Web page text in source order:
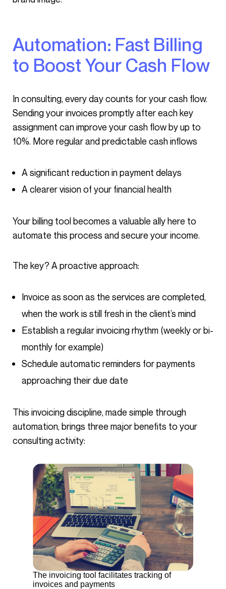
Automation: Fast Billing
to Boost Your Cash Flow
In consulting, every day counts for your cash flow.
Sending your invoices promptly after each key
assignment can improve your cash flow by up to
10%. More regular and predictable cash inflows
A significant reduction in payment delays
A clearer vision of your financial health
Your billing tool becomes a valuable ally here to
automate this process and secure your income.
The key? A proactive approach:
Invoice as soon as the services are completed,
when the work is still fresh in the client’s mind
Establish a regular invoicing rhythm (weekly or bi-
monthly for example)
Schedule automatic reminders for payments
approaching their due date
This invoicing discipline, made simple through
automation, brings three major benefits to your
consulting activity:
The invoicing tool facilitates tracking of
invoices and payments